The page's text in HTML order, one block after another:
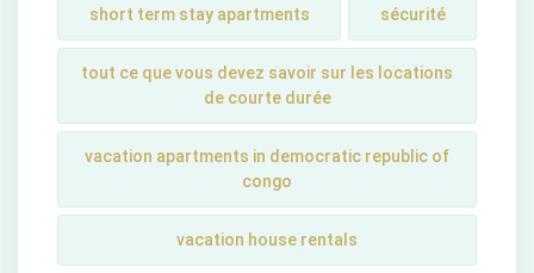
short tеrm stay apartmеnts sécurité
tout ce que vous devez savoir sur les locations
de courte durée
vacation apartments in democratic republic of
congo
vacation house rentals